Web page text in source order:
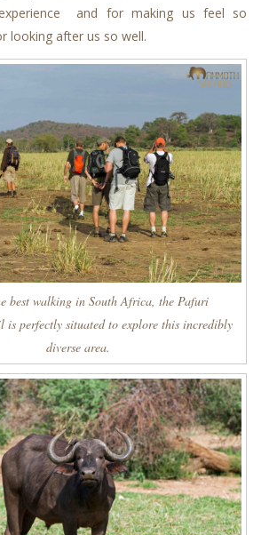
and for making us feel so
looking after us so well.
best walking in South Africa, the Pafuri
is perfectly situated to explore this incredibly
diverse area.